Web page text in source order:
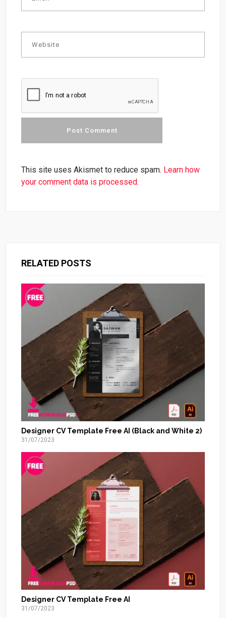
This site uses Akismet to reduce spam. Learn how
your comment data is processed.
RELATED POSTS
Designer CV Template Free AI (Black and White 2)
31/07/2023
Designer CV Template Free AI
31/07/2023